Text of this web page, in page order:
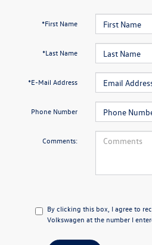
*First Name
*Last Name
*E-Mail Address
Phone Number
Comments:
By clicking this box, I agree to
Volkswagen at the number I